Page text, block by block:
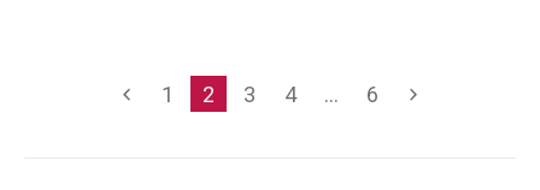
1 2 3 4 … 6